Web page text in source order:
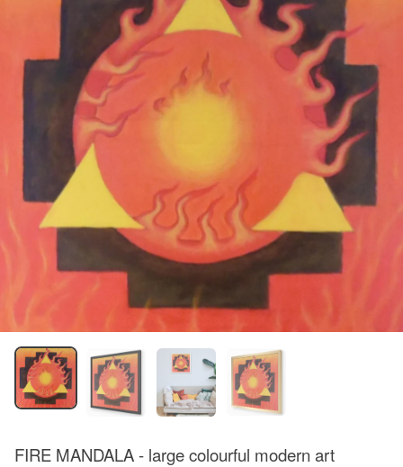
FIRE MANDALA - large colourful modern art